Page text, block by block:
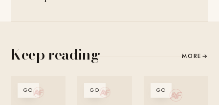
Keep reading MORE →
GO GO GO